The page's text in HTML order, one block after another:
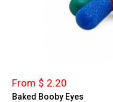
From $ 2.20
Baked Booby Eyes